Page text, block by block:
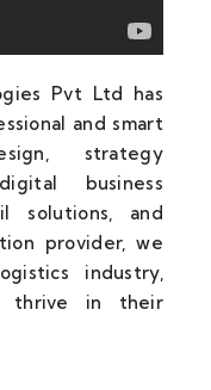
Pvt Ltd has
and smart
strategy
business
solutions, and
provider, we
industry,
thrive in their